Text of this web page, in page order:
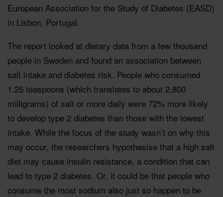
European Association for the Study of Diabetes (EASD)
in Lisbon, Portugal.
The report looked at dietary data from a few thousand
people in Sweden and found an association between
salt intake and diabetes risk. People who consumed
1.25 teaspoons (which translates to about 2,800
milligrams) of salt or more daily were 72% more likely
to develop type 2 diabetes than those with the lowest
intake. While the focus of the study wasn’t on why this
may occur, the researchers hypothesise that a high salt
diet may cause insulin resistance, a condition that can
lead to type 2 diabetes. Or, it could be that people who
consume the most sodium also just so happen to be